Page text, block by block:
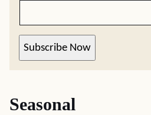
Subscribe Now
Seasonal